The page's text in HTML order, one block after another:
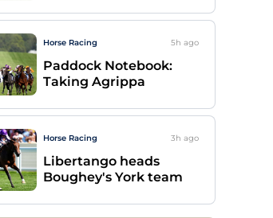
Horse Racing 5h ago
Paddock Notebook:
Taking Agrippa
Horse Racing 3h ago
Libertango heads
Boughey's York team